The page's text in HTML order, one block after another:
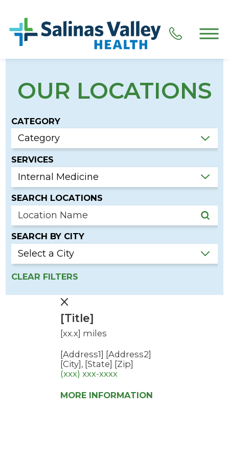
OUR LOCATIONS
CATEGORY
SERVICES
SEARCH LOCATIONS
SEARCH BY CITY
CLEAR FILTERS
[Title]
[xx.x] miles
[Address1] [Address2]
[City], [State] [Zip]
(xxx) xxx-xxxx
MORE INFORMATION